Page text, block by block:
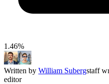
1.46%
Written by William Subergstaff
editor